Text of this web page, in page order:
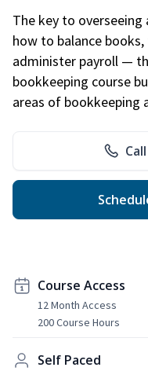
The key to
how to balance
administer payroll —
bookkeeping course
areas of bookkeeping
Course Access
12 Month Access
200 Course Hours
Self Paced